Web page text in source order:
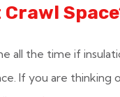
all the time if
If you are thinking